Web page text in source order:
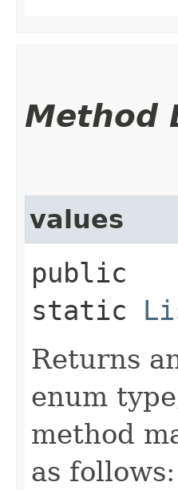
Method
values
public
static
Returns
enum
method
as follows: